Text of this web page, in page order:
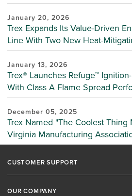
January 20, 2026
Trex Expands Its Value-Driven
Line With Two New Heat-
January 13, 2026
Trex® Launches Refuge™
With Class A Flame Spread
December 05, 2025
Trex Named "The Coolest
Virginia Manufacturing
CUSTOMER SUPPORT
OUR COMPANY